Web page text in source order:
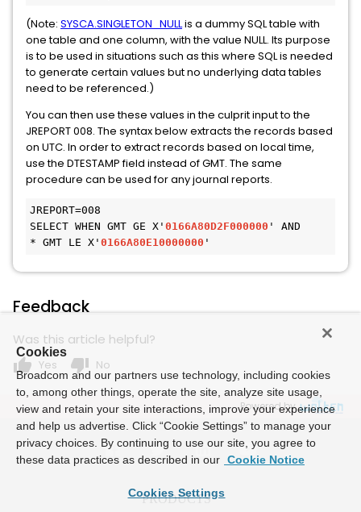
(Note: SYSCA.SINGLETON_NULLis a dummy SQL table with
one table and one column, with the value NULL. Its purpose
is to be used in situations such as this where SQL is needed
to generate certain values but no underlying data tables
need to be referenced.)
You can then use these values in the culprit input to the
JREPORT 008. The syntax below extracts the records based
on UTC. In order to extract records based on local time,
use the DTESTAMP field instead of GMT. The same
procedure can be used for any journal reports.
JREPORT=008
SELECT WHEN GMT GE X' 0166A80D2F000000 ' AND
* GMT LE X' 0166A80E10000000 '
Feedback
Was this article helpful?
thumb_up Yes thumb_down No
Powered by
Cookies
Broadcom and our partners use technology, including cookies
to, among other things, operate the site, analyze site usage,
view and retain your site interactions, improve your experience
and help us advertise. Click “Cookie Settings” to manage your
privacy choices. By continuing to use our site, you agree to
these data practices as described in our Cookie Notice
Cookies Settings